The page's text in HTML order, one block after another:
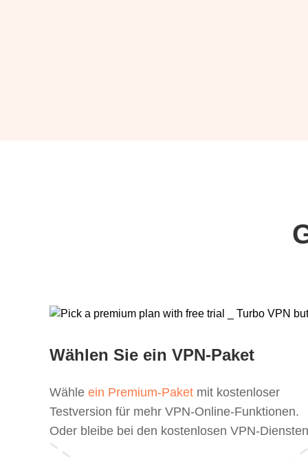
Wählen Sie ein VPN-Paket
Wähle ein Premium-Paket mit kostenloser
Testversion für mehr VPN-Online-Funktionen.
Oder bleibe bei den kostenlosen VPN-